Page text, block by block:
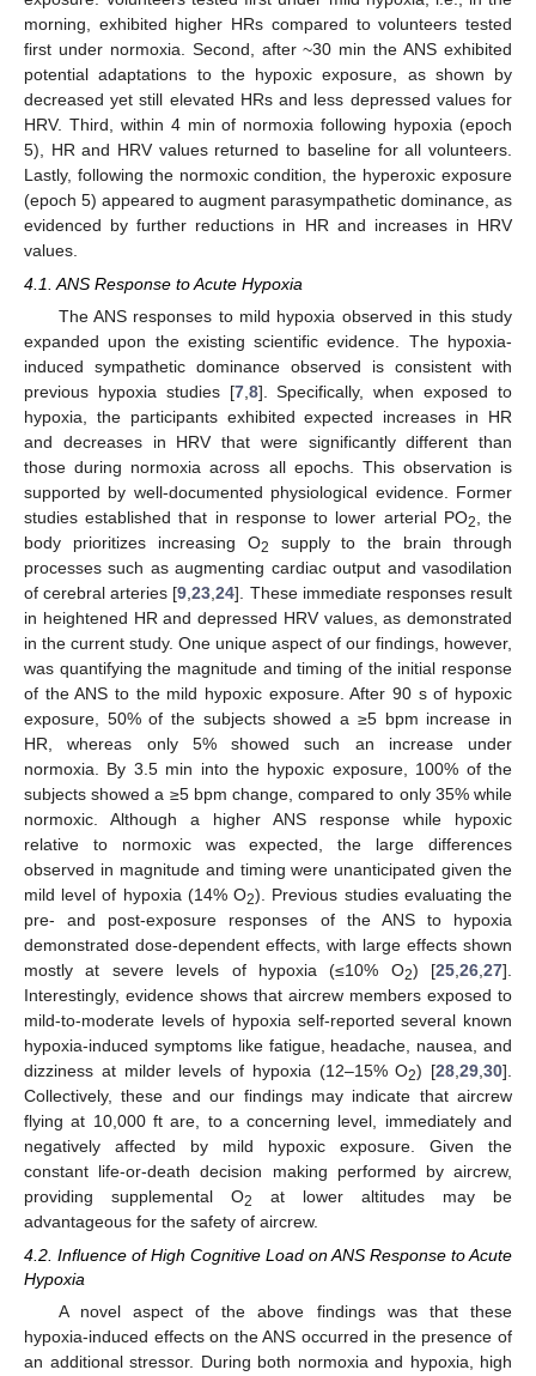
morning, exhibited higher HRs compared to volunteers tested
first under normoxia. Second, after ~30 min the ANS exhibited
potential adaptations to the hypoxic exposure, as shown by
decreased yet still elevated HRs and less depressed values for
HRV. Third, within 4 min of normoxia following hypoxia (epoch
5), HR and HRV values returned to baseline for all volunteers.
Lastly, following the normoxic condition, the hyperoxic exposure
(epoch 5) appeared to augment parasympathetic dominance, as
evidenced by further reductions in HR and increases in HRV
values.
4.1. ANS Response to Acute Hypoxia
The ANS responses to mild hypoxia observed in this study
expanded upon the existing scientific evidence. The hypoxia-
induced sympathetic dominance observed is consistent with
previous hypoxia studies [7, 8]. Specifically, when exposed to
hypoxia, the participants exhibited expected increases in HR
and decreases in HRV that were significantly different than
those during normoxia across all epochs. This observation is
supported by well-documented physiological evidence. Former
studies established that in response to lower arterial PO2
, the
body prioritizes increasing O2
supply to the brain through
processes such as augmenting cardiac output and vasodilation
of cerebral arteries [9 ,23 ,24]. These immediate responses result
in heightened HR and depressed HRV values, as demonstrated
in the current study. One unique aspect of our findings, however,
was quantifying the magnitude and timing of the initial response
of the ANS to the mild hypoxic exposure. After 90 s of hypoxic
exposure, 50% of the subjects showed a ≥5 bpm increase in
HR, whereas only 5% showed such an increase under
normoxia. By 3.5 min into the hypoxic exposure, 100% of the
subjects showed a ≥5 bpm change, compared to only 35% while
normoxic. Although a higher ANS response while hypoxic
relative to normoxic was expected, the large differences
observed in magnitude and timing were unanticipated given the
mild level of hypoxia (14% O2). Previous studies evaluating the
pre- and post-exposure responses of the ANS to hypoxia
demonstrated dose-dependent effects, with large effects shown
mostly at severe levels of hypoxia (≤10% O2) [25 26 27].
Interestingly, evidence shows that aircrew members exposed to
mild-to-moderate levels of hypoxia self-reported several known
hypoxia-induced symptoms like fatigue, headache, nausea, and
dizziness at milder levels of hypoxia (12–15% O2) [28 29 30].
Collectively, these and our findings may indicate that aircrew
flying at 10,000 ft are, to a concerning level, immediately and
negatively affected by mild hypoxic exposure. Given the
constant life-or-death decision making performed by aircrew,
providing supplemental O2
at lower altitudes may be
advantageous for the safety of aircrew.
4.2. Influence of High Cognitive Load on ANS Response to Acute
Hypoxia
A novel aspect of the above findings was that these
hypoxia-induced effects on the ANS occurred in the presence of
an additional stressor. During both normoxia and hypoxia, high